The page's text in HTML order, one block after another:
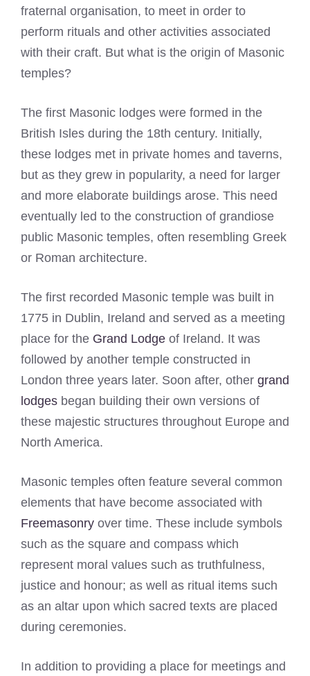
fraternal organisation, to meet in order to
perform rituals and other activities associated
with their craft. But what is the origin of Masonic
temples?
The first Masonic lodges were formed in the
British Isles during the 18th century. Initially,
these lodges met in private homes and taverns,
but as they grew in popularity, a need for larger
and more elaborate buildings arose. This need
eventually led to the construction of grandiose
public Masonic temples, often resembling Greek
or Roman architecture.
The first recorded Masonic temple was built in
1775 in Dublin, Ireland and served as a meeting
place for the Grand Lodge of Ireland. It was
followed by another temple constructed in
London three years later. Soon after, other grand
lodges began building their own versions of
these majestic structures throughout Europe and
North America.
Masonic temples often feature several common
elements that have become associated with
Freemasonry over time. These include symbols
such as the square and compass which
represent moral values such as truthfulness,
justice and honour; as well as ritual items such
as an altar upon which sacred texts are placed
during ceremonies.
In addition to providing a place for meetings and